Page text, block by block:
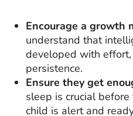
Encourage a growth
understand that
developed with
persistence.
Ensure they get
sleep is crucial
child is alert and